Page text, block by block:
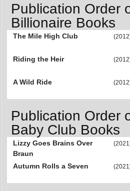
Publication Order
Billionaire Books
The Mile High Club
Riding the Heir
A Wild Ride
Publication Order
Baby Club Books
Lizzy Goes Brains Over
Braun
Autumn Rolls a Seven